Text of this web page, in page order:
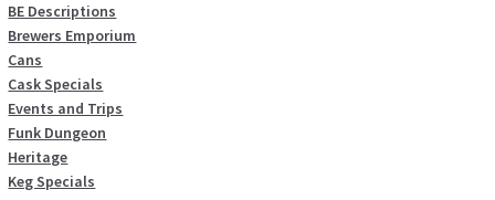
BE Descriptions
Brewers Emporium
Cans
Cask Specials
Events and Trips
Funk Dungeon
Heritage
Keg Specials